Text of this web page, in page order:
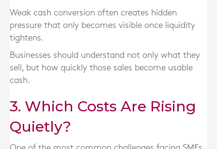
Weak cash conversion often creates hidden
pressure that only becomes visible once liquidity
tightens.
Businesses should understand not only what they
sell, but how quickly those sales become usable
cash.
3. Which Costs Are Rising
Quietly?